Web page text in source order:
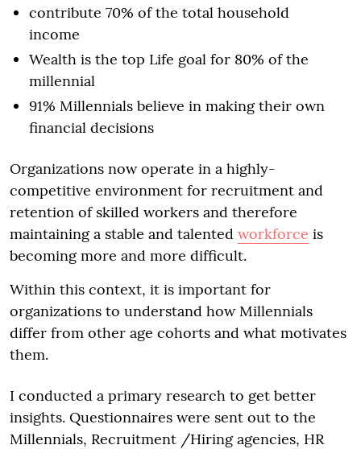
contribute 70% of the total household
income
Wealth is the top Life goal for 80% of the
millennial
91% Millennials believe in making their own
financial decisions
Organizations now operate in a highly-
competitive environment for recruitment and
retention of skilled workers and therefore
maintaining a stable and talented workforce is
becoming more and more difficult.
Within this context, it is important for
organizations to understand how Millennials
differ from other age cohorts and what motivates
them.
I conducted a primary research to get better
insights. Questionnaires were sent out to the
Millennials, Recruitment /Hiring agencies, HR